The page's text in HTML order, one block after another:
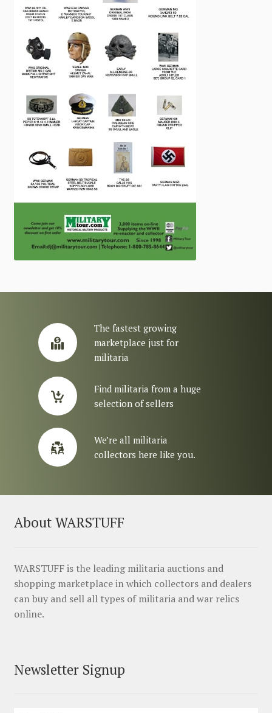
The fastest growing
marketplace just for
militaria
Find militaria from a huge
selection of sellers
We’re all militaria
collectors here like you.
About WARSTUFF
WARSTUFF is the leading militaria auctions and
shopping marketplace in which collectors and dealers
can buy and sell all types of militaria and war relics
online.
Newsletter Signup